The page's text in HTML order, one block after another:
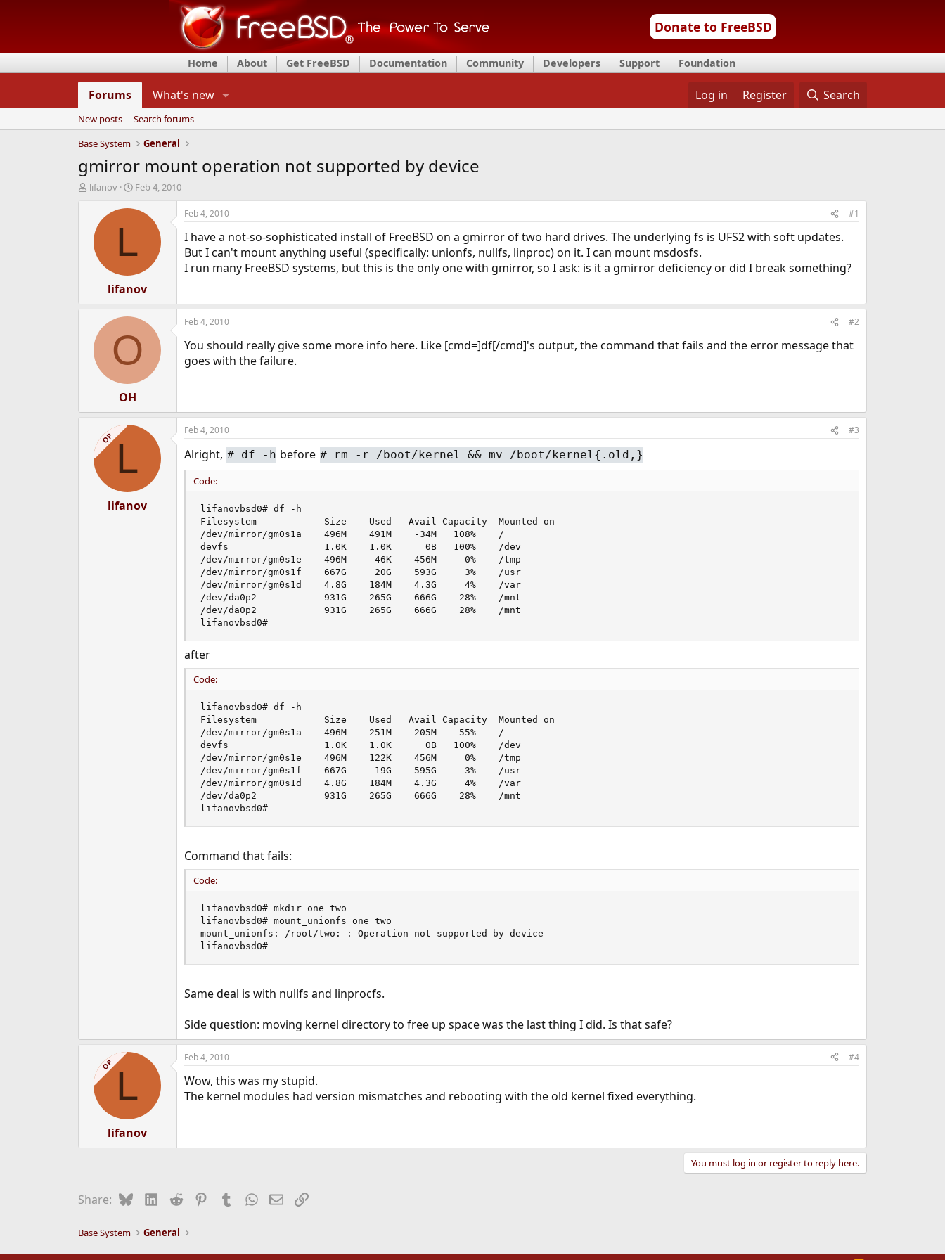
Donate to FreeBSD
Home About Get FreeBSD Documentation Community Developers Support Foundation
Forums What's new Log in Register Search
New posts
Search forums
Base System
General
gmirror mount operation not supported by device
T
d
lifanov
S
a
d
t
e
Feb 4, 2010
L
lifanov
Feb 4, 2010 #1
I have a not-so-sophisticated install of FreeBSD on a gmirror of two hard drives. The underlying fs is UFS2 with soft updates.
But I can't mount anything useful (specifically: unionfs, nullfs, linproc) on it. I can mount msdosfs.
I run many FreeBSD systems, but this is the only one with gmirror, so I ask: is it a gmirror deficiency or did I break something?
O
OH
Feb 4, 2010 #2
You should really give some more info here. Like [cmd=]df[/cmd]'s output, the command that fails and the error message that
goes with the failure.
OP L
lifanov
Feb 4, 2010 #3
Alright, # df -h before # rm -r /boot/kernel && mv /boot/kernel{.old,}
Code:
lifanovbsd0# df -h
Filesystem            Size    Used   Avail Capacity  Mounted on
/dev/mirror/gm0s1a    496M    491M    -34M   108%    /
devfs                 1.0K    1.0K      0B   100%    /dev
/dev/mirror/gm0s1e    496M     46K    456M     0%    /tmp
/dev/mirror/gm0s1f    667G     20G    593G     3%    /usr
/dev/mirror/gm0s1d    4.8G    184M    4.3G     4%    /var
/dev/da0p2            931G    265G    666G    28%    /mnt
/dev/da0p2            931G    265G    666G    28%    /mnt
lifanovbsd0#
after
Code:
lifanovbsd0# df -h
Filesystem            Size    Used   Avail Capacity  Mounted on
/dev/mirror/gm0s1a    496M    251M    205M    55%    /
devfs                 1.0K    1.0K      0B   100%    /dev
/dev/mirror/gm0s1e    496M    122K    456M     0%    /tmp
/dev/mirror/gm0s1f    667G     19G    595G     3%    /usr
/dev/mirror/gm0s1d    4.8G    184M    4.3G     4%    /var
/dev/da0p2            931G    265G    666G    28%    /mnt
lifanovbsd0#
Command that fails:
Code:
lifanovbsd0# mkdir one two
lifanovbsd0# mount_unionfs one two
mount_unionfs: /root/two: : Operation not supported by device
lifanovbsd0#
Same deal is with nullfs and linprocfs.
Side question: moving kernel directory to free up space was the last thing I did. Is that safe?
OP L
lifanov
Feb 4, 2010 #4
Wow, this was my stupid.
The kernel modules had version mismatches and rebooting with the old kernel fixed everything.
You must log in or register to reply here.
Share: BlueskyLinkedIn
Reddit PinterestTumblrWhatsApp
EmailLink
Base System General